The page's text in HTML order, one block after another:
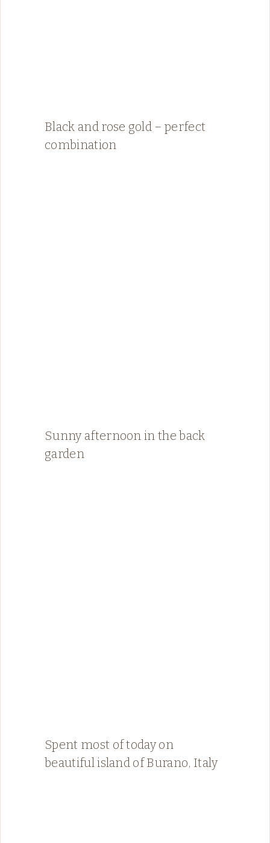
Black and rose gold – perfect
combination
Sunny afternoon in the back
garden
Spent most of today on
beautiful island of Burano, Italy